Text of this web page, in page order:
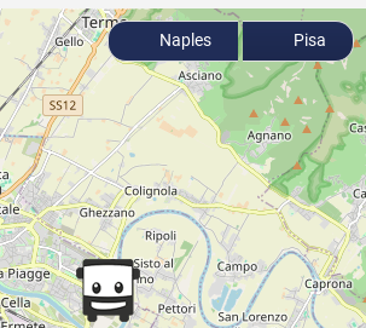
Naples Pisa